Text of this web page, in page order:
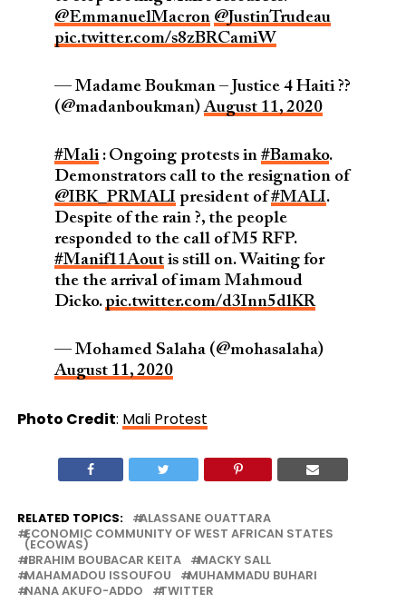
@EmmanuelMacron @JustinTrudeau
pic.twitter.com/s8zBRCamiW
— Madame Boukman – Justice 4 Haiti ??
(@madanboukman)August 11, 2020
#Mali: Ongoing protests in #Bamako.
Demonstrators call to the resignation of
@IBK_PRMALI president of#MALI.
Despite of the rain ?, the people
responded to the call of M5 RFP.
#Manif11Aoutis still on. Waiting for
the the arrival of imam Mahmoud
Dicko. pic.twitter.com/d3Inn5dlKR
— Mohamed Salaha (@mohasalaha)
August 11, 2020
Photo Credit: Mali Protest
RELATED TOPICS:
ALASSANE OUATTARA
ECONOMIC COMMUNITY OF WEST AFRICAN STATES
(ECOWAS)
IBRAHIM BOUBACAR KEITA
MACKY SALL
MAHAMADOU ISSOUFOU
MUHAMMADU BUHARI
NANA AKUFO-ADDO
TWITTER